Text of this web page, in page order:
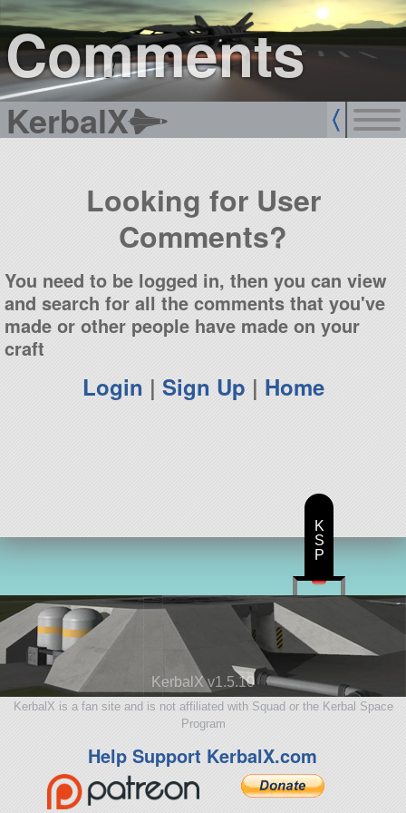
Comments
KerbalX
sign up
login
Looking for User
Comments?
You need to be logged in, then you can view
and search for all the comments that you've
made or other people have made on your
craft
Login | Sign Up | Home
KerbalX v1.5.10
KerbalX is a fan site and is not affiliated with Squad or the Kerbal Space
Program
Help Support KerbalX.com
K
S
P